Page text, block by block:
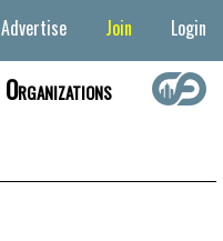
Advertise Join Login
Organizations